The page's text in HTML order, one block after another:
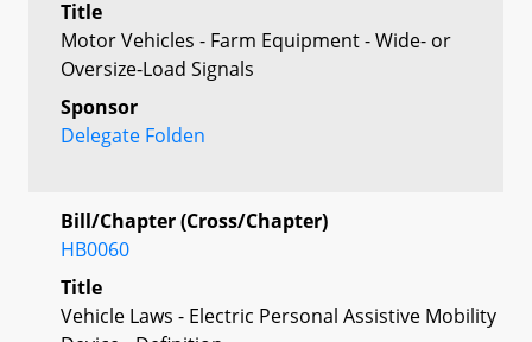
Title
Motor Vehicles - Farm Equipment - Wide- or
Oversize-Load Signals
Sponsor
Delegate Folden
Bill/Chapter (Cross/Chapter)
HB0060
Title
Vehicle Laws - Electric Personal Assistive Mobility